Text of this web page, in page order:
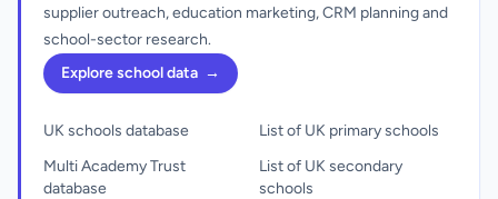
supplier outreach, education marketing, CRM planning and
school-sector research.
Explore school data →
UK schools database
Multi Academy Trust
database
List of UK primary schools
List of UK secondary
schools